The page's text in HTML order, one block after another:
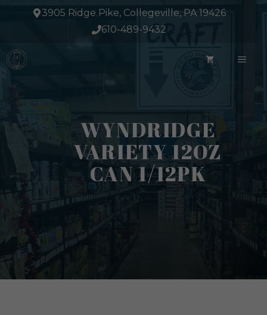
3905 Ridge Pike, Collegeville, PA 19426
610-489-9432
WYNDRIDGE
VARIETY 12OZ
CAN 1/12PK